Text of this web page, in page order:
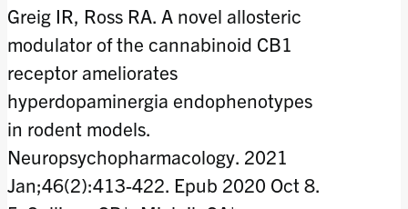
Greig IR, Ross RA. A novel allosteric
modulator of the cannabinoid CB1
receptor ameliorates
hyperdopaminergia endophenotypes
in rodent models.
Neuropsychopharmacology. 2021
Jan;46(2):413-422. Epub 2020 Oct 8.